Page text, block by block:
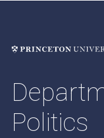
Politics